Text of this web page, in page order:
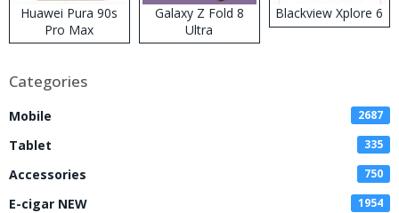
Huawei Pura 90s
Pro Max
Galaxy Z Fold 8
Ultra
Blackview Xplore 6
Categories
Mobile 2687
Tablet 335
Accessories 750
E-cigar NEW 1954